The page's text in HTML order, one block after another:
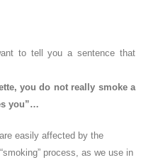
to tell you a sentence that
you do not really smoke a
you”…
easily affected by the
process, as we use in